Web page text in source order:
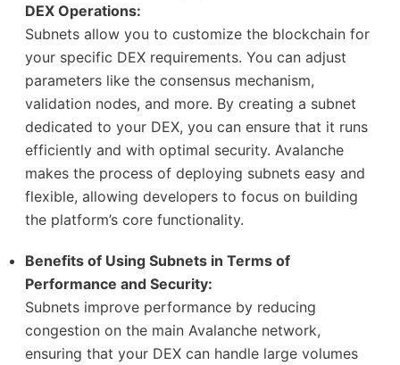
DEX Operations:
Subnets allow you to customize the blockchain for
your specific DEX requirements. You can adjust
parameters like the consensus mechanism,
validation nodes, and more. By creating a subnet
dedicated to your DEX, you can ensure that it runs
efficiently and with optimal security. Avalanche
makes the process of deploying subnets easy and
flexible, allowing developers to focus on building
the platform’s core functionality.
Benefits of Using Subnets in Terms of
Performance and Security:
Subnets improve performance by reducing
congestion on the main Avalanche network,
ensuring that your DEX can handle large volumes